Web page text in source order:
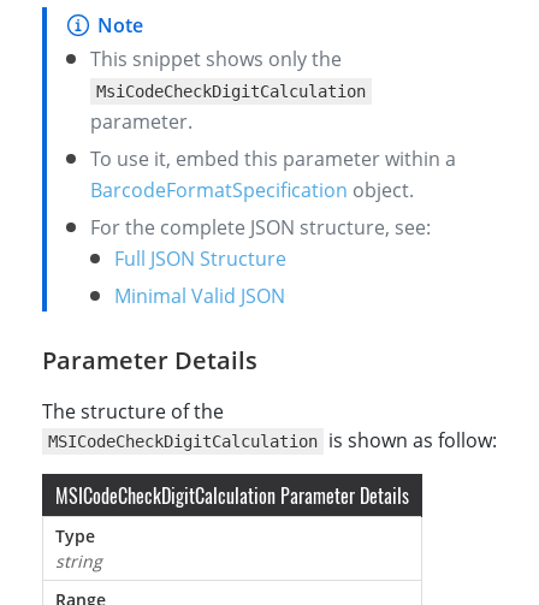
This snippet shows only the
MsiCodeCheckDigitCalculation
parameter.
To use it, embed this parameter within a
BarcodeFormatSpecification object.
For the complete JSON structure, see:
Full JSON Structure
Minimal Valid JSON
Parameter Details
The structure of the
MSICodeCheckDigitCalculation is shown as follow:
MSICodeCheckDigitCalculation Parameter Details
Type
string
Range